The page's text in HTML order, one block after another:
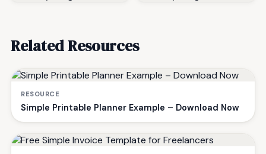
Related Resources
RESOURCE
Simple Printable Planner Example – Download Now